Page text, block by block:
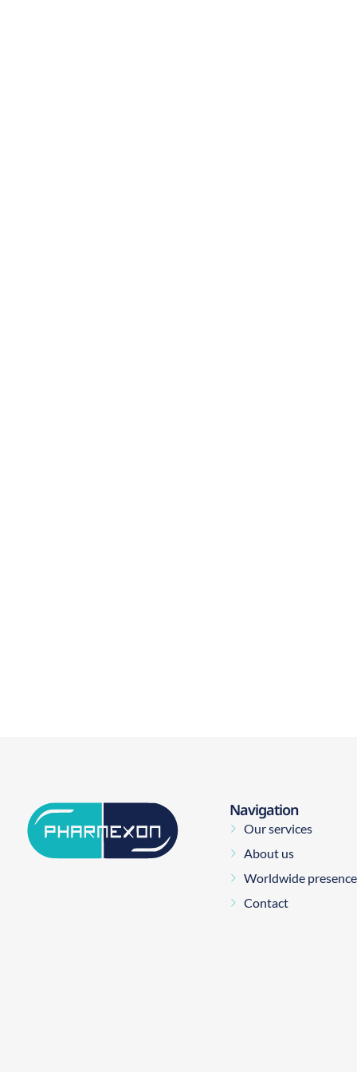
Navigation
Our services
About us
Worldwide presence
Contact